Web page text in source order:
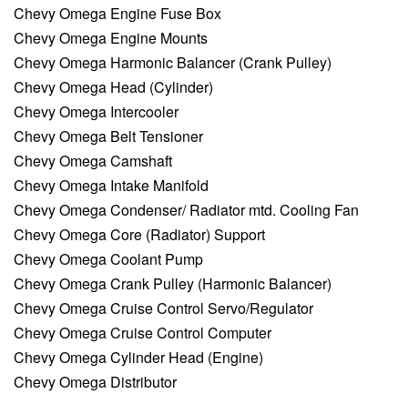
Chevy Omega Engine Fuse Box
Chevy Omega Engine Mounts
Chevy Omega Harmonic Balancer (Crank Pulley)
Chevy Omega Head (Cylinder)
Chevy Omega Intercooler
Chevy Omega Belt Tensioner
Chevy Omega Camshaft
Chevy Omega Intake Manifold
Chevy Omega Condenser/ Radiator mtd. Cooling Fan
Chevy Omega Core (Radiator) Support
Chevy Omega Coolant Pump
Chevy Omega Crank Pulley (Harmonic Balancer)
Chevy Omega Cruise Control Servo/Regulator
Chevy Omega Cruise Control Computer
Chevy Omega Cylinder Head (Engine)
Chevy Omega Distributor